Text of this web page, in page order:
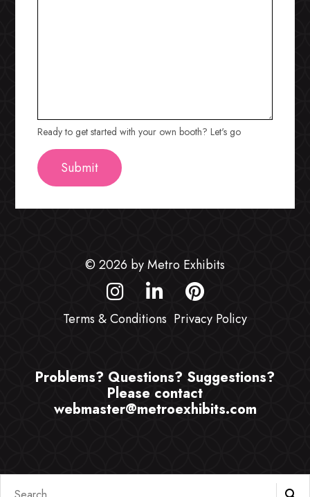
Ready to get started with your own booth? Let's go
© 2026 by Metro Exhibits
Terms & Conditions Privacy Policy
Problems? Questions? Suggestions?
Please contact
webmaster@metroexhibits.com